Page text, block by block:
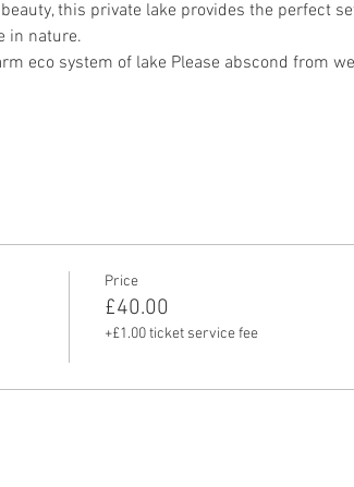
this private lake provides the perfect
in nature.
eco system of lake Please abscond from
Price
£40.00
+£1.00 ticket service fee